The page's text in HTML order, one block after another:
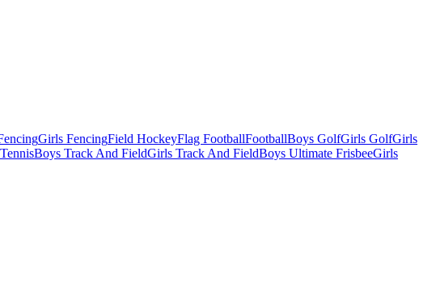
Girls FencingField HockeyFlag FootballFootballBoys GolfGirls GolfGirls
Boys Track And FieldGirls Track And FieldBoys Ultimate FrisbeeGirls